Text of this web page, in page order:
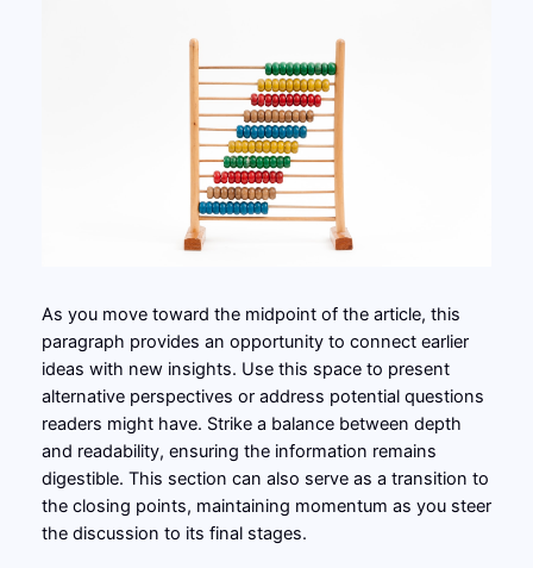
As you move toward the midpoint of the article, this
paragraph provides an opportunity to connect earlier
ideas with new insights. Use this space to present
alternative perspectives or address potential questions
readers might have. Strike a balance between depth
and readability, ensuring the information remains
digestible. This section can also serve as a transition to
the closing points, maintaining momentum as you steer
the discussion to its final stages.